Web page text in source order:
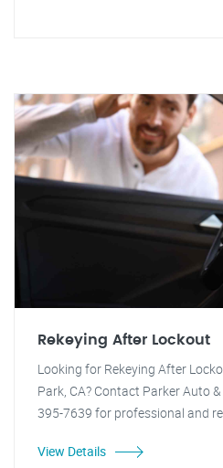
Rekeying After Lockout
Looking for Rekeying After
Park, CA? Contact Parker Auto
395-7639 for professional and
View Details